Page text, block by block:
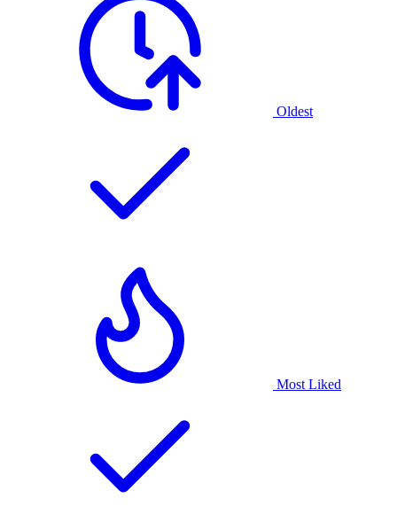
Oldest
Most Liked